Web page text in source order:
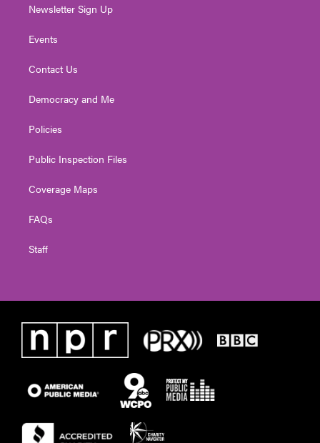
Newsletter Sign Up
Events
Contact Us
Democracy and Me
Policies
Public Inspection Files
Coverage Maps
FAQs
Staff